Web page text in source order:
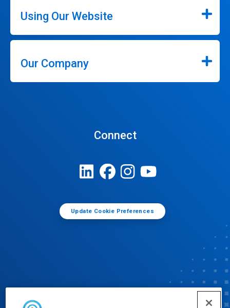
Using Our Website
Our Company
Connect
Update Cookie Preferences